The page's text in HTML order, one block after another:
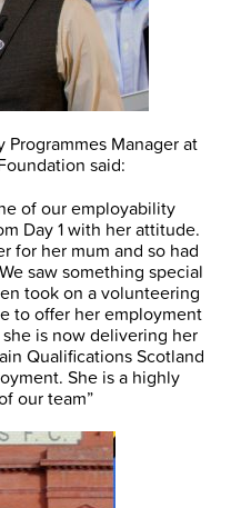
Manager at
said:
of our employability
Day 1 with her attitude.
for her mum and so had
saw something special
took on a volunteering
to offer her employment
is now delivering her
Qualifications Scotland
She is a highly
our team”